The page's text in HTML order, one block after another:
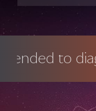
treat,